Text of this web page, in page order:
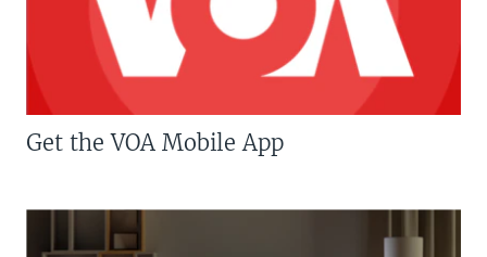
Get the VOA Mobile App